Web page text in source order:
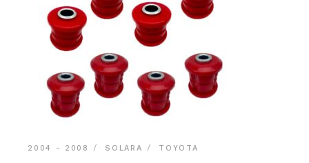
2004 - 2008 SOLARA TOYOTA